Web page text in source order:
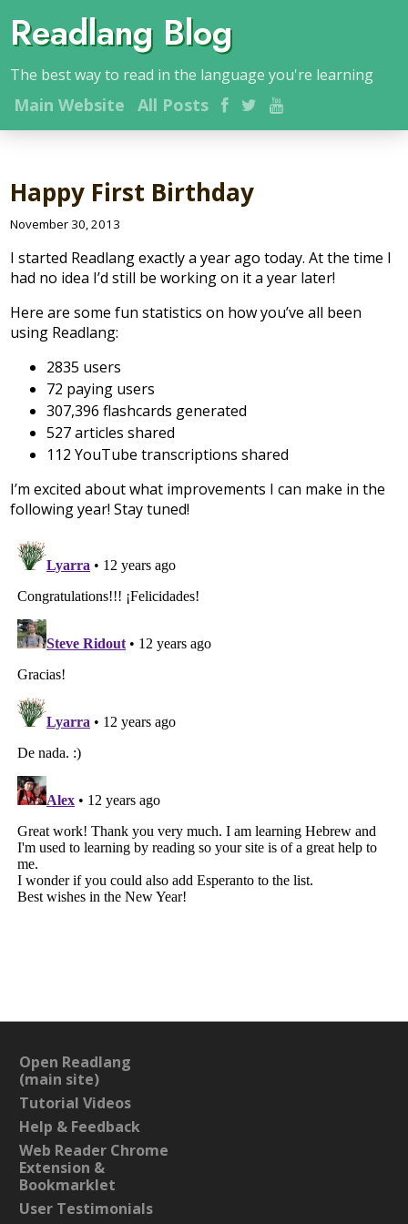
Readlang Blog
The best way to read in the language you're learning
MainWebsite All Posts
Happy First Birthday
November 30, 2013
I started Readlang exactly a year ago today. At the time I
had no idea I’d still be working on it a year later!
Here are some fun statistics on how you’ve all been
using Readlang:
2835 users
72 paying users
307,396 flashcards generated
527 articles shared
112 YouTube transcriptions shared
I’m excited about what improvements I can make in the
following year! Stay tuned!
Open Readlang
(main site)
Tutorial Videos
Help & Feedback
Web Reader Chrome
Extension &
Bookmarklet
User Testimonials